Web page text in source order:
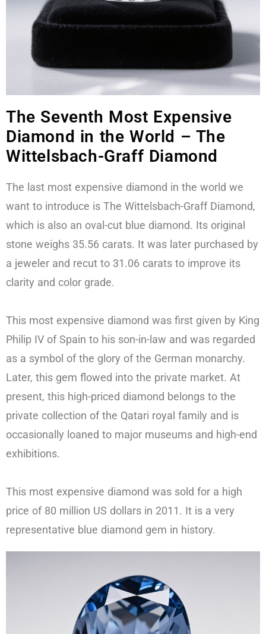
The Seventh Most Expensive
Diamond in the World – The
Wittelsbach-Graff Diamond
The last most expensive diamond in the world we
want to introduce is The Wittelsbach-Graff Diamond,
which is also an oval-cut blue diamond. Its original
stone weighs 35.56 carats. It was later purchased by
a jeweler and recut to 31.06 carats to improve its
clarity and color grade.
This most expensive diamond was first given by King
Philip IV of Spain to his son-in-law and was regarded
as a symbol of the glory of the German monarchy.
Later, this gem flowed into the private market. At
present, this high-priced diamond belongs to the
private collection of the Qatari royal family and is
occasionally loaned to major museums and high-end
exhibitions.
This most expensive diamond was sold for a high
price of 80 million US dollars in 2011. It is a very
representative blue diamond gem in history.